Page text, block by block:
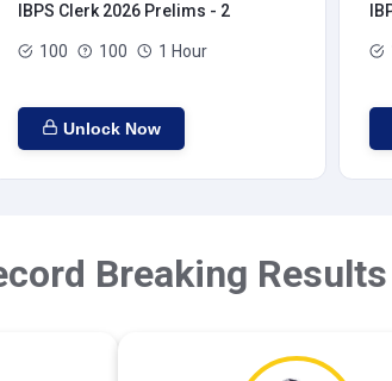
IBPS Clerk 2026 Prelims - 2
100 100 1 Hour
Unlock Now
Breaking